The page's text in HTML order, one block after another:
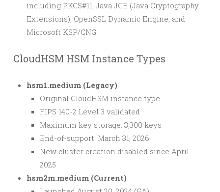
including PKCS#11, Java JCE (Java Cryptography
Extensions), OpenSSL Dynamic Engine, and
Microsoft KSP/CNG.
CloudHSM HSM Instance Types
hsm1.medium (Legacy)
Original CloudHSM instance type
FIPS 140-2 Level 3 validated
Maximum key storage: 3,300 keys
End-of-support: March 31, 2026
New cluster creation disabled since April
2025
hsm2m.medium (Current)